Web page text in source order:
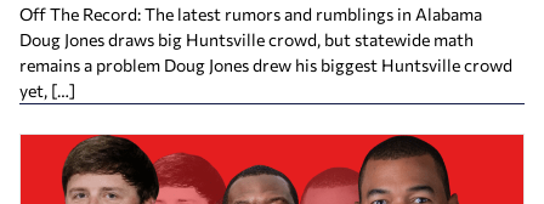
Off The Record: The latest rumors and rumblings in Alabama
Doug Jones draws big Huntsville crowd, but statewide math
remains a problem Doug Jones drew his biggest Huntsville crowd
yet, […]